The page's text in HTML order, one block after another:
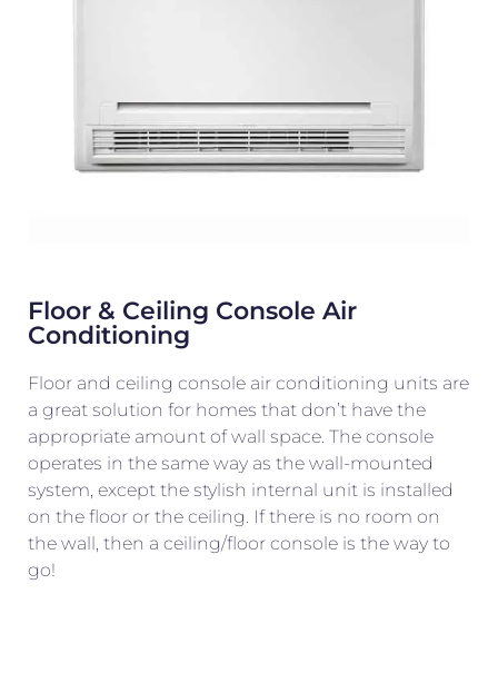
Floor & Ceiling Console Air
Conditioning
Floor and ceiling console air conditioning units are
a great solution for homes that don’t have the
appropriate amount of wall space. The console
operates in the same way as the wall-mounted
system, except the stylish internal unit is installed
on the floor or the ceiling. If there is no room on
the wall, then a ceiling/floor console is the way to
go!